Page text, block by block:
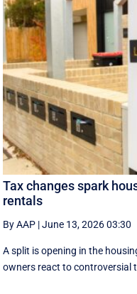
Tax changes spark
rentals
By AAP |June 13, 2026 03:30
A split is opening in the
owners react to controversial